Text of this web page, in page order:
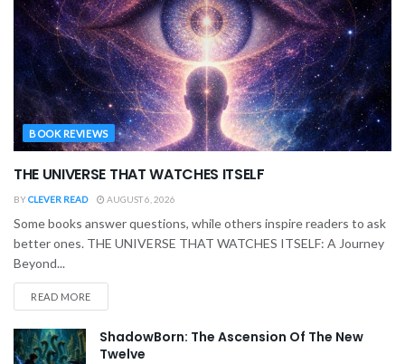
BOOK REVIEWS
THE UNIVERSE THAT WATCHES ITSELF
BYCLEVER READ AUGUST 6, 2026
Some books answer questions, while others inspire readers to ask
better ones. THE UNIVERSE THAT WATCHES ITSELF: A Journey
Beyond...
READ MORE
ShadowBorn: The Ascension Of The New
Twelve